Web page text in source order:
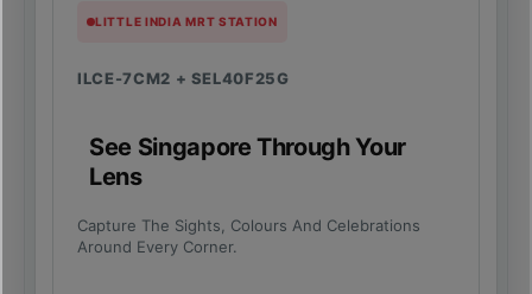
LITTLE INDIA MRT STATION
ILCE-7CM2 + SEL40F25G
See Singapore Through Your
Lens
Capture The Sights, Colours And Celebrations
Around Every Corner.